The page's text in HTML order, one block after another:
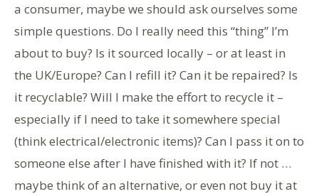
a consumer, maybe we should ask ourselves some
simple questions. Do I really need this “thing” I’m
about to buy? Is it sourced locally – or at least in
the UK/Europe? Can I refill it? Can it be repaired? Is
it recyclable? Will I make the effort to recycle it –
especially if I need to take it somewhere special
(think electrical/electronic items)? Can I pass it on to
someone else after I have finished with it? If not …
maybe think of an alternative, or even not buy it at